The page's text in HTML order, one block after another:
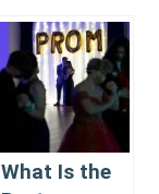
What Is the